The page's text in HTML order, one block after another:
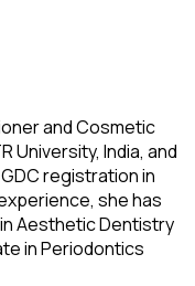
and Cosmetic
University, India, and
registration in
she has
Aesthetic Dentistry
in Periodontics